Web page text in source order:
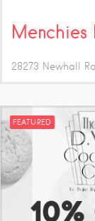
Menchies
28273 Newhall
FEATURED